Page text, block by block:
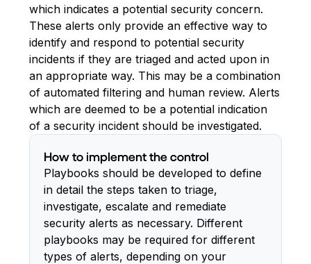
which indicates a potential security concern.
These alerts only provide an effective way to
identify and respond to potential security
incidents if they are triaged and acted upon in
an appropriate way. This may be a combination
of automated filtering and human review. Alerts
which are deemed to be a potential indication
of a security incident should be investigated.
How to implement the control
Playbooks should be developed to define
in detail the steps taken to triage,
investigate, escalate and remediate
security alerts as necessary. Different
playbooks may be required for different
types of alerts, depending on your